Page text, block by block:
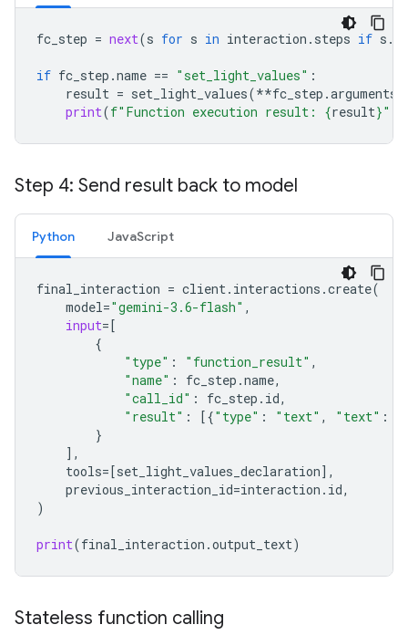
fc_step = next(s for s in interaction . steps if s .
if fc_step .name == "set_light_values" :
result = set_light_values(**fc_step .arguments
print(f"Function execution result: {result}"
Step 4: Send result back to model
Python JavaScript
final_interaction = client. interactions .create(
model="gemini-3.6-flash" ,
input= [
{
"type" : "function_result" ,
"name" : fc_step .name,
"call_id" : fc_step . id,
"result" : [{"type" : "text" , "text" :
}
],
tools= [set_light_values_declaration],
previous_interaction_id=interaction . id,
)
print(final_interaction .output_text)
Stateless function calling